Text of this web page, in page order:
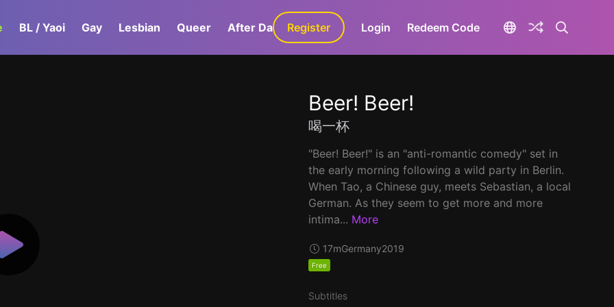
BL / Yaoi Gay Lesbian Queer After Dark GaLa+
Register Login Redeem Code
Beer! Beer!
喝一杯
"Beer! Beer!" is an "anti-romantic comedy" set in
the early morning following a wild party in Berlin.
When Tao, a Chinese guy, meets Sebastian, a local
German. As they seem to get more and more
intima... More
17mGermany2019
Free
Subtitles